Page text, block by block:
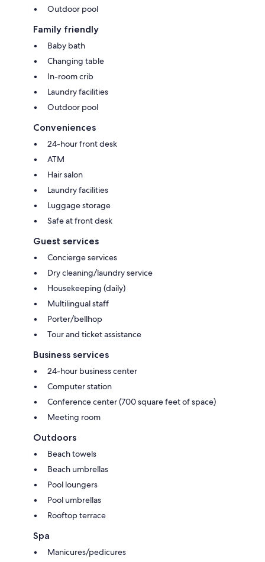
Outdoor pool
Family friendly
Baby bath
Changing table
In-room crib
Laundry facilities
Outdoor pool
Conveniences
24-hour front desk
ATM
Hair salon
Laundry facilities
Luggage storage
Safe at front desk
Guest services
Concierge services
Dry cleaning/laundry service
Housekeeping (daily)
Multilingual staff
Porter/bellhop
Tour and ticket assistance
Business services
24-hour business center
Computer station
Conference center (700 square feet of space)
Meeting room
Outdoors
Beach towels
Beach umbrellas
Pool loungers
Pool umbrellas
Rooftop terrace
Spa
Manicures/pedicures